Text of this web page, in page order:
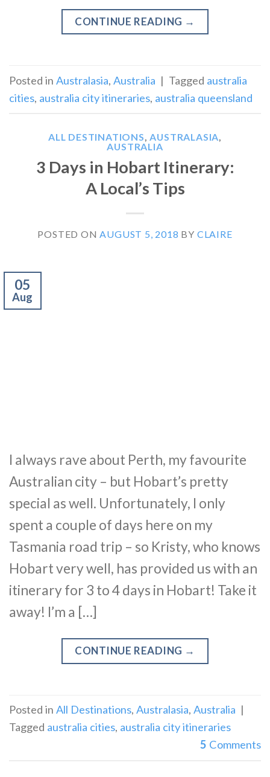
CONTINUE READING →
Posted in Australasia, Australia | Tagged australia
cities, australia city itineraries, australia queensland
ALL DESTINATIONS,AUSTRALASIA,
AUSTRALIA
3 Days in Hobart Itinerary:
A Local’s Tips
POSTED ON AUGUST 5, 2018 BY CLAIRE
05
Aug
I always rave about Perth, my favourite
Australian city – but Hobart’s pretty
special as well. Unfortunately, I only
spent a couple of days here on my
Tasmania road trip – so Kristy, who knows
Hobart very well, has provided us with an
itinerary for 3 to 4 days in Hobart! Take it
away! I’m a […]
CONTINUE READING →
Posted in All Destinations, Australasia, Australia |
Tagged australia cities, australia city itineraries
5 Comments